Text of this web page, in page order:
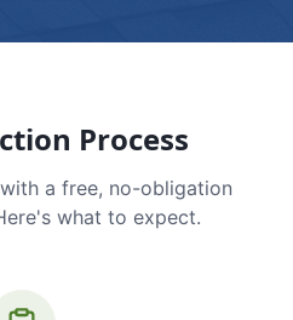
Process
a free, no-obligation
what to expect.